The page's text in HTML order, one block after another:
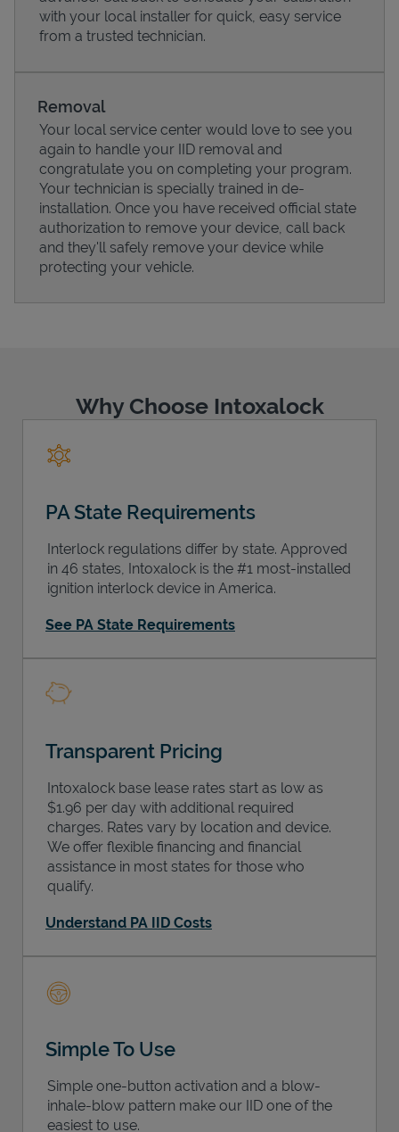
Pricing
with your local installer for quick, easy service
from a trusted technician.
Removal
Your local service center would love to see you
again to handle your IID removal and
congratulate you on completing your program.
Your technician is specially trained in de-
installation. Once you have received official state
authorization to remove your device, call back
and they'll safely remove your device while
protecting your vehicle.
Why Choose Intoxalock
PA State Requirements
Interlock regulations differ by state. Approved
in 46 states, Intoxalock is the #1 most-installed
ignition interlock device in America.
See PA State Requirements
Transparent Pricing
Intoxalock base lease rates start as low as
$1.96 per day with additional required
charges. Rates vary by location and device.
We offer flexible financing and financial
assistance in most states for those who
qualify.
Understand PA IID Costs
Simple To Use
Simple one-button activation and a blow-
inhale-blow pattern make our IID one of the
easiest to use.